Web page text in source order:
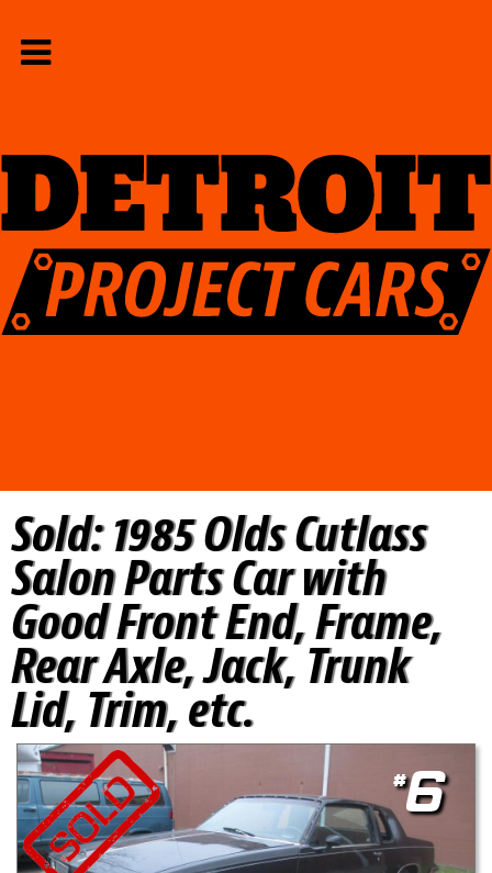
Home
Contact Us
Sold:1985 Olds Cutlass
Salon Parts Car with
Good Front End, Frame,
Rear Axle, Jack, Trunk
Lid, Trim, etc.
#6